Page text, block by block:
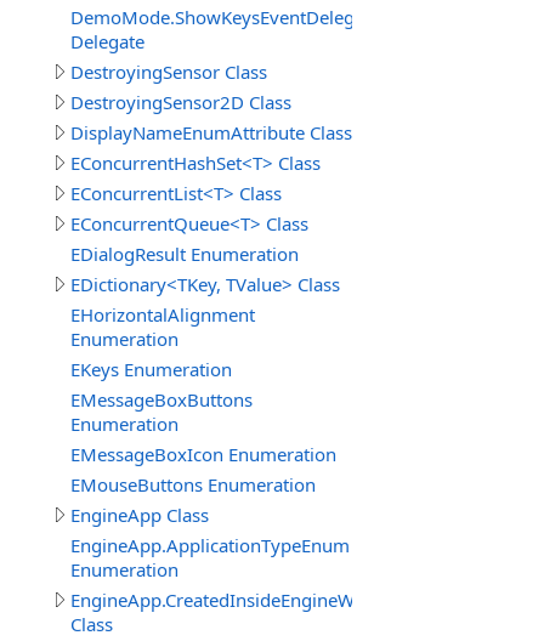
DemoMode.ShowKeysEventDelegate
Delegate
DestroyingSensor Class
DestroyingSensor2D Class
DisplayNameEnumAttribute Class
EConcurrentHashSet<T> Class
EConcurrentList<T> Class
EConcurrentQueue<T> Class
EDialogResult Enumeration
EDictionary<TKey, TValue> Class
EHorizontalAlignment
Enumeration
EKeys Enumeration
EMessageBoxButtons
Enumeration
EMessageBoxIcon Enumeration
EMouseButtons Enumeration
EngineApp Class
EngineApp.ApplicationTypeEnum
Enumeration
EngineApp.CreatedInsideEngineWindowClass
Class